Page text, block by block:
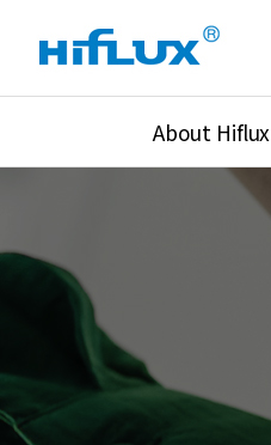
About Hiflux
Equipments
Global Network